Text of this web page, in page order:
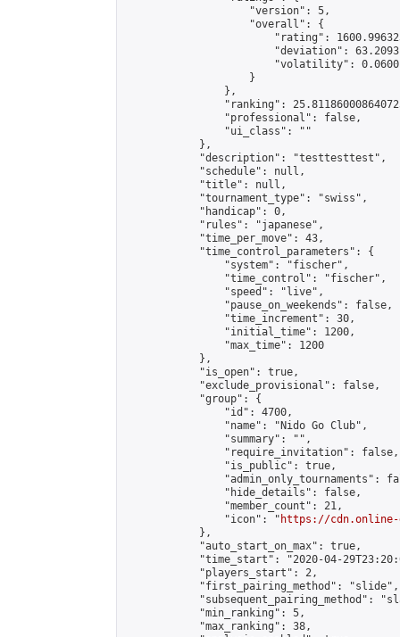
                    "version": 5,
                    "overall": {
"rating":
"deviation":
"volatility":
                    }
                },
"ranking":
                "professional": false,
                "ui_class": ""
            },
            "description": "testtesttest",
            "schedule": null,
            "title": null,
            "tournament_type": "swiss",
            "handicap": 0,
            "rules": "japanese",
            "time_per_move": 43,
            "time_control_parameters": {
                "system": "fischer",
                "time_control": "fischer",
                "speed": "live",
                "pause_on_weekends": false,
                "time_increment": 30,
                "initial_time": 1200,
                "max_time": 1200
            },
            "is_open": true,
            "exclude_provisional": false,
            "group": {
                "id": 4700,
                "name": "Nido Go Club",
                "summary": "",
                "require_invitation": false,
                "is_public": true,
"admin_only_tournaments":
                "hide_details": false,
                "member_count": 21,
                "icon": "
https://cdn.online-
            },
            "auto_start_on_max": true,
"time_start": "2020-04-
            "players_start": 2,
            "first_pairing_method": "slide",
"subsequent_pairing_method":
            "min_ranking": 5,
            "max_ranking": 38,